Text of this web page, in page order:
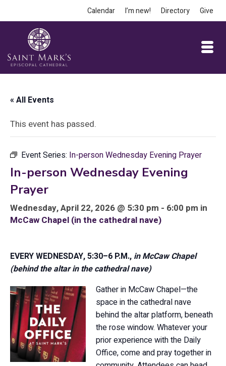
Calendar I’m new! Directory Give
« All Events
This event has passed.
Event Series: In-person Wednesday Evening Prayer
In-person Wednesday Evening
Prayer
Wednesday, April 22, 2026 @ 5:30 pm - 6:00 pm in
McCaw Chapel (in the cathedral nave)
EVERY WEDNESDAY, 5:30–6 P.M., in McCaw Chapel
(behind the altar in the cathedral nave)
Gather in McCaw Chapel—the
space in the cathedral nave
behind the altar platform, beneath
the rose window. Whatever your
prior experience with the Daily
Office, come and pray together in